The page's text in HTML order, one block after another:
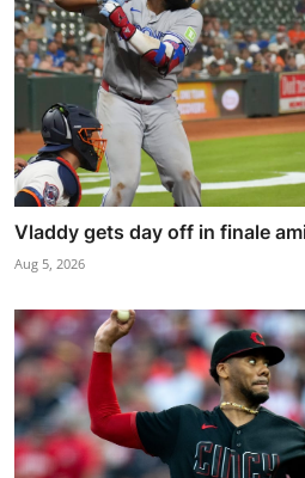
Vladdy gets day off in finale
Aug 5, 2026